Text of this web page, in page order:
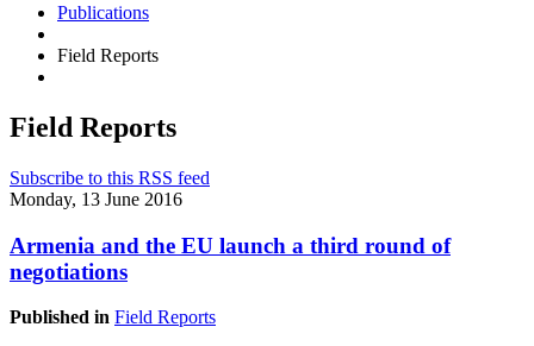
Publications
Field Reports
Field Reports
Subscribe to this RSS feed
Monday, 13 June 2016
Armenia and the EU launch a third round of
negotiations
Published in Field Reports